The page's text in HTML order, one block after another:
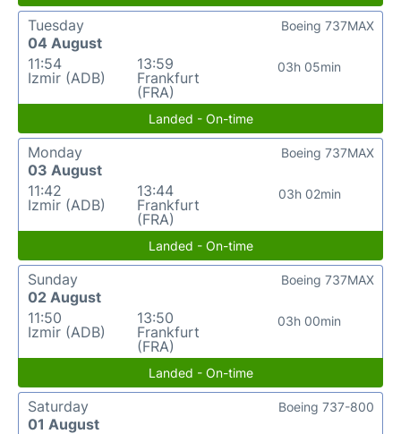
Tuesday
04 August
11:54
Izmir (ADB)
13:59
Frankfurt
(FRA)
03h 05min
Boeing 737MAX
Landed - On-time
Monday
03 August
11:42
Izmir (ADB)
13:44
Frankfurt
(FRA)
03h 02min
Boeing 737MAX
Landed - On-time
Sunday
02 August
11:50
Izmir (ADB)
13:50
Frankfurt
(FRA)
03h 00min
Boeing 737MAX
Landed - On-time
Saturday
01 August
Boeing 737-800